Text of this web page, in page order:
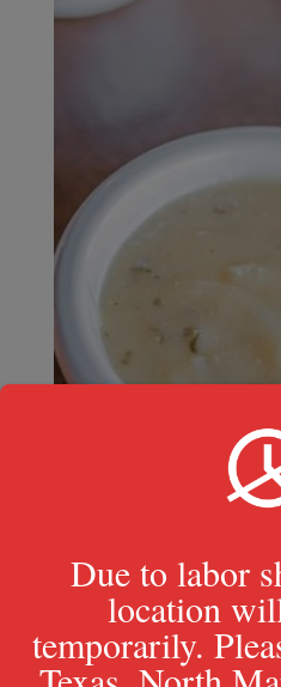
Garlic Parmesan
Due to labor
location
temporarily.